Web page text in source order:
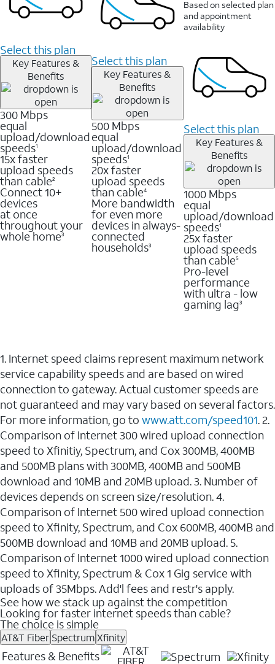
Select this plan
Key Features &
Benefits
300 Mbps
equal
upload/download
speeds1
15x faster
upload speeds
than cable2
Connect 10+
devices
at once
throughout your
whole home3
Select this plan
Key Features &
Benefits
500 Mbps
equal
upload/download
speeds1
20x faster
upload speeds
than cable4
More bandwidth
for even more
devices in always-
connected
households3
Based on selected plan
and appointment
availability
Select this plan
Key Features &
Benefits
1000 Mbps
equal
upload/download
speeds1
25x faster
upload speeds
than cable5
Pro-level
performance
with ultra - low
gaming lag3
1. Internet speed claims represent maximum network
service capability speeds and are based on wired
connection to gateway. Actual customer speeds are
not guaranteed and may vary based on several factors.
For more information, go to www.att.com/speed101. 2.
Comparison of Internet 300 wired upload connection
speed to Xfinitiy, Spectrum, and Cox 300MB, 400MB
and 500MB plans with 300MB, 400MB and 500MB
download and 10MB and 20MB upload. 3. Number of
devices depends on screen size/resolution. 4.
Comparison of Internet 500 wired upload connection
speed to Xfinity, Spectrum, and Cox 600MB, 400MB and
500MB download and 10MB and 20MB upload. 5.
Comparison of Internet 1000 wired upload connection
speed to Xfinity, Spectrum & Cox 1 Gig service with
uploads of 35Mbps. Add'l fees and restr's apply.
See how we stack up against the competition
Looking for faster internet speeds than cable?
The choice is simple
AT&T Fiber SpectrumXfinity
Features & Benefits